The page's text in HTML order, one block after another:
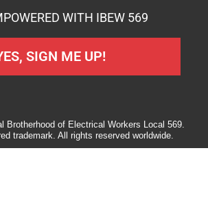
WITH IBEW 569
SIGN ME UP!
Brotherhood of Electrical Workers Local 569.
trademark. All rights reserved worldwide.